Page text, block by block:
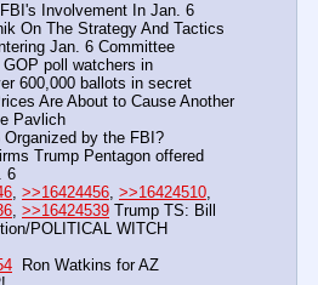
Involvement In Jan. 6
On The Strategy And Tactics
Jan. 6 Committee
poll watchers in
600,000 ballots in secret
Are About to Cause Another
Pavlich
by the FBI?
Trump Pentagon offered
6
, >>16424456, >>16424510
, >>16424539 Trump TS: Bill
POLITICAL WITCH
  Ron Watkins for AZ